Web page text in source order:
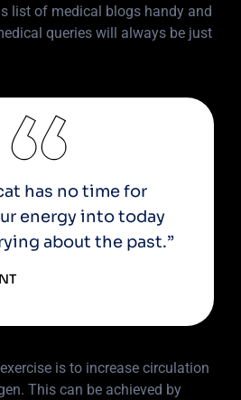
list of medical blogs handy and
queries will always be just
has no time for
energy into today
about the past.”
is to increase circulation
This can be achieved by